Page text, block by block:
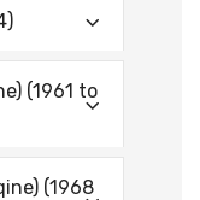
(1961 to
(1968